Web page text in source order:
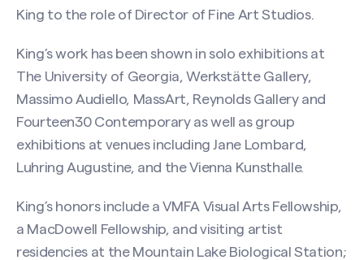
King to the role of Director of Fine Art Studios.
King’s work has been shown in solo exhibitions at
The University of Georgia, Werkstätte Gallery,
Massimo Audiello, MassArt, Reynolds Gallery and
Fourteen30 Contemporary as well as group
exhibitions at venues including Jane Lombard,
Luhring Augustine, and the Vienna Kunsthalle.
King’s honors include a VMFA Visual Arts Fellowship,
a MacDowell Fellowship, and visiting artist
residencies at the Mountain Lake Biological Station;